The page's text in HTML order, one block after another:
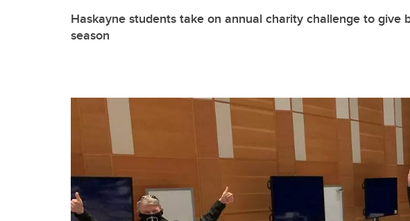
Haskayne students take on annual charity challenge to give
season